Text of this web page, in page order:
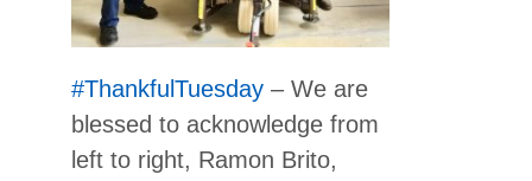
#ThankfulTuesday – We are
blessed to acknowledge from
left to right, Ramon Brito,